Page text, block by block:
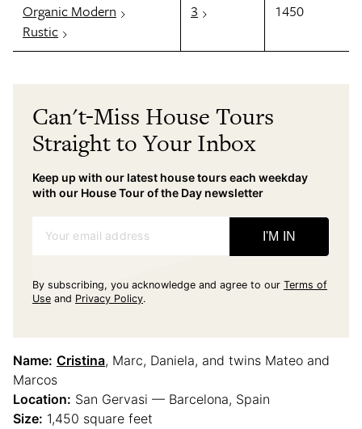
Organic Modern
Rustic
3 1450
Can't-Miss House Tours
Straight to Your Inbox
Keep up with our latest house tours each weekday
with our House Tour of the Day newsletter
Your email address I'M IN
By subscribing, you acknowledge and agree to our Terms of
Use and Privacy Policy.
Name: Cristina, Marc, Daniela, and twins Mateo and
Marcos
Location: San Gervasi — Barcelona, Spain
Size: 1,450 square feet